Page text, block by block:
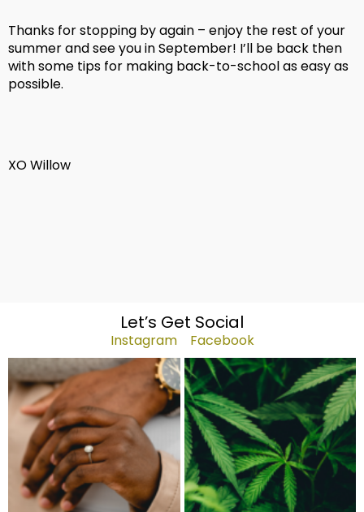
Thanks for stopping by again – enjoy the rest of your
summer and see you in September! I’ll be back then
with some tips for making back-to-school as easy as
possible.
XO Willow
Let’s Get Social
Instagram Facebook